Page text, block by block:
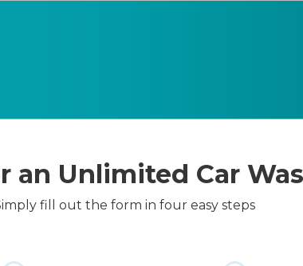
an Unlimited Car
fill out the form in four easy steps